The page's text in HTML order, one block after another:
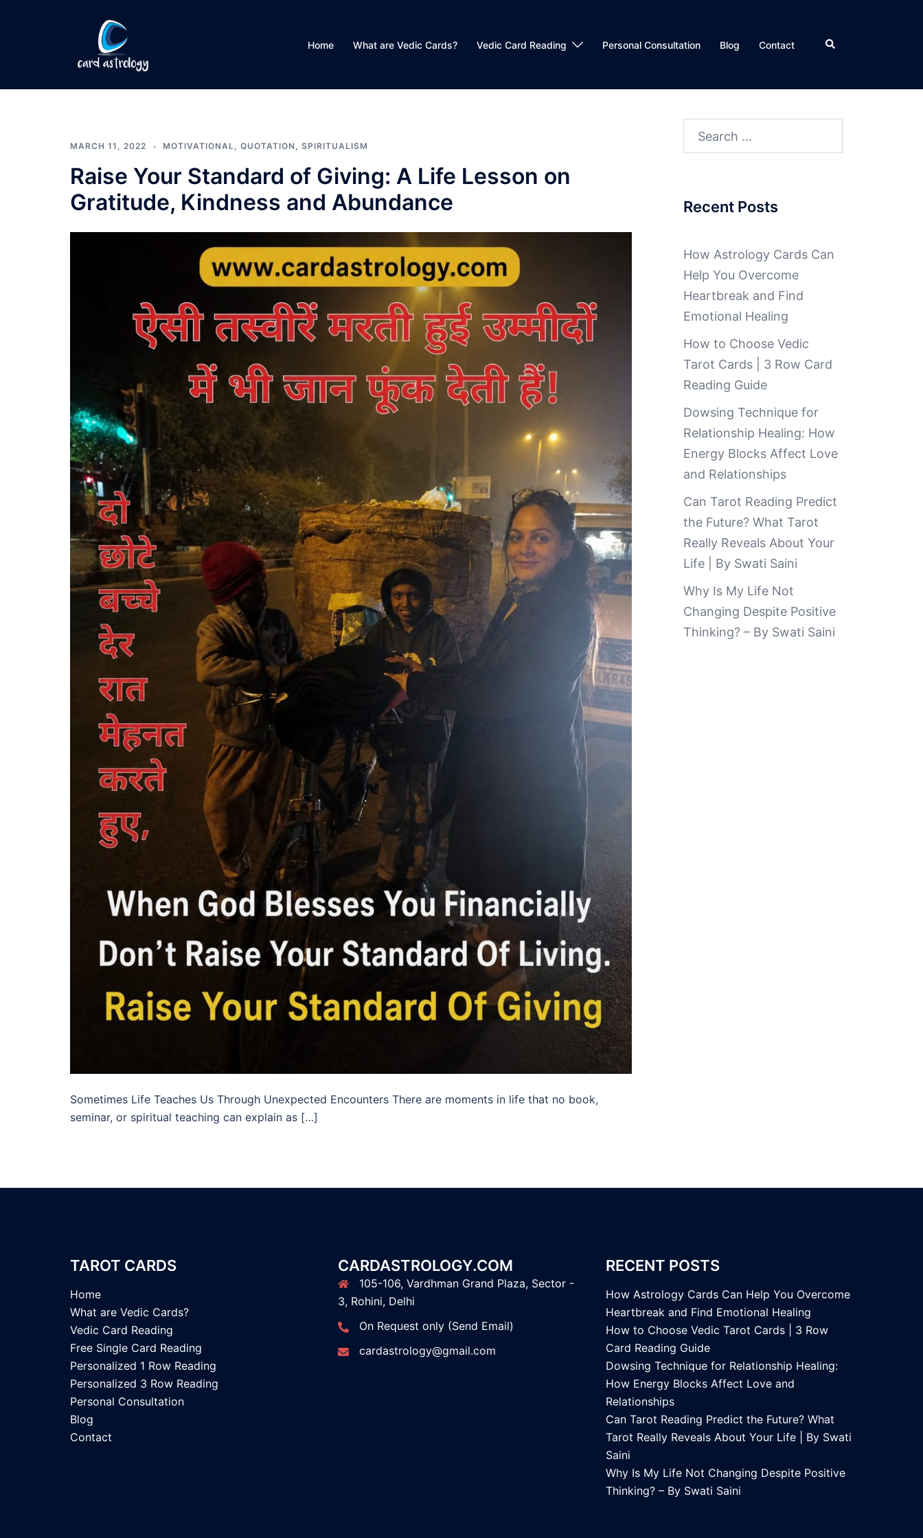
Home What are Vedic Cards? Vedic Card Reading Personal Consultation Blog Contact
MARCH 11, 2022 MOTIVATIONAL, QUOTATION , SPIRITUALISM
Raise Your Standard of Giving: A Life Lesson on
Gratitude, Kindness and Abundance
Sometimes Life Teaches Us Through Unexpected Encounters There are moments in life that no book,
seminar, or spiritual teaching can explain as […]
Recent Posts
How Astrology Cards Can
Help You Overcome
Heartbreak and Find
Emotional Healing
How to Choose Vedic
Tarot Cards | 3 Row Card
Reading Guide
Dowsing Technique for
Relationship Healing: How
Energy Blocks Affect Love
and Relationships
Can Tarot Reading Predict
the Future? What Tarot
Really Reveals About Your
Life | By Swati Saini
Why Is My Life Not
Changing Despite Positive
Thinking? – By Swati Saini
TAROT CARDS
Home
What are Vedic Cards?
Vedic Card Reading
Free Single Card Reading
Personalized 1 Row Reading
Personalized 3 Row Reading
Personal Consultation
Blog
Contact
CARDASTROLOGY.COM
105-106, Vardhman Grand Plaza, Sector -
3, Rohini, Delhi
On Request only (Send Email)
cardastrology@gmail.com
RECENT POSTS
How Astrology Cards Can Help You Overcome
Heartbreak and Find Emotional Healing
How to Choose Vedic Tarot Cards | 3 Row
Card Reading Guide
Dowsing Technique for Relationship Healing:
How Energy Blocks Affect Love and
Relationships
Can Tarot Reading Predict the Future? What
Tarot Really Reveals About Your Life | By Swati
Saini
Why Is My Life Not Changing Despite Positive
Thinking? – By Swati Saini